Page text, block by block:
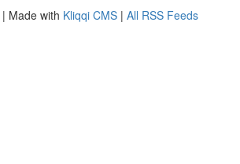
| Made with Kliqqi CMS | All RSS Feeds